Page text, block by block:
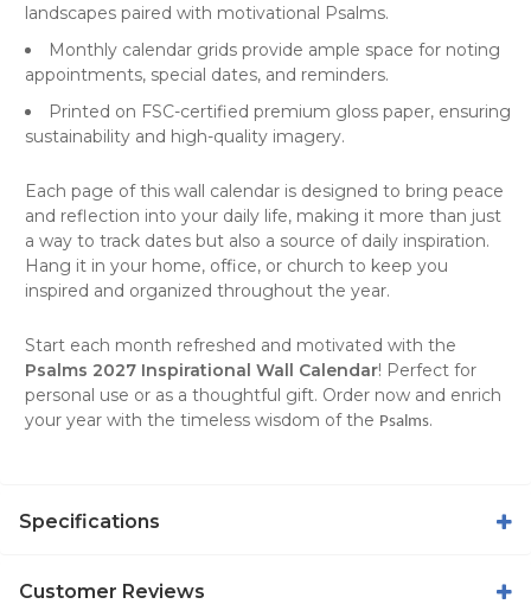
landscapes paired with motivational Psalms.
Monthly calendar grids provide ample space for noting
appointments, special dates, and reminders.
Printed on FSC-certified premium gloss paper, ensuring
sustainability and high-quality imagery.
Each page of this wall calendar is designed to bring peace
and reflection into your daily life, making it more than just
a way to track dates but also a source of daily inspiration.
Hang it in your home, office, or church to keep you
inspired and organized throughout the year.
Start each month refreshed and motivated with the
Psalms 2027 Inspirational Wall Calendar! Perfect for
personal use or as a thoughtful gift. Order now and enrich
your year with the timeless wisdom of the Psalms.
Specifications
Customer Reviews